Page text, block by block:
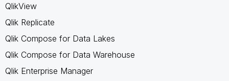
QlikView
Qlik Replicate
Qlik Compose for Data Lakes
Qlik Compose for Data Warehouse
Qlik Enterprise Manager